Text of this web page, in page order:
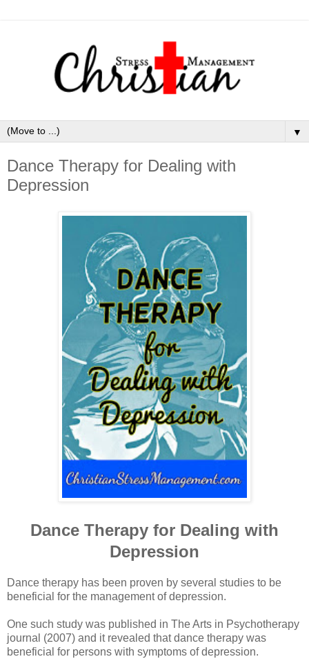
▼
Dance Therapy for Dealing with
Depression
Dance Therapy for Dealing with
Depression
Dance therapy has been proven by several studies to be
beneficial for the management of depression.
One such study was published in The Arts in Psychotherapy
journal (2007) and it revealed that dance therapy was
beneficial for persons with symptoms of depression.